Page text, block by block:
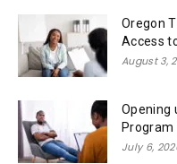
Oregon
Access
August 3,
Opening
July 6,